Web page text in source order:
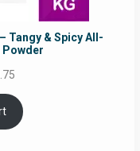
Tangy & Spicy All-
Powder
is: